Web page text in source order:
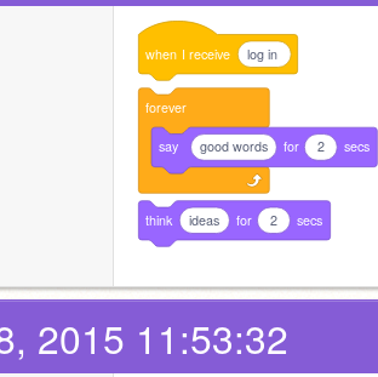
when I receive log in
forever
say good words for 2 secs
think ideas for 2 secs
2015 11:53:32